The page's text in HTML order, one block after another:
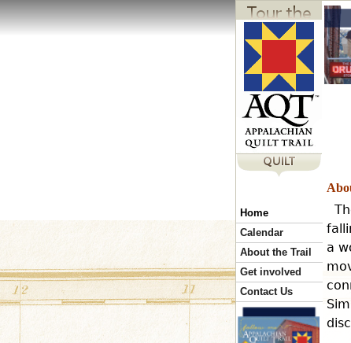
a
Home
Calendar
About the Trail
Get involved
Contact Us